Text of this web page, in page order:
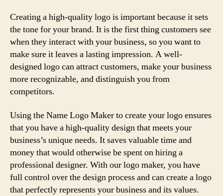
Creating a high-quality logo is important because it sets
the tone for your brand. It is the first thing customers see
when they interact with your business, so you want to
make sure it leaves a lasting impression. A well-
designed logo can attract customers, make your business
more recognizable, and distinguish you from
competitors.
Using the Name Logo Maker to create your logo ensures
that you have a high-quality design that meets your
business’s unique needs. It saves valuable time and
money that would otherwise be spent on hiring a
professional designer. With our logo maker, you have
full control over the design process and can create a logo
that perfectly represents your business and its values.